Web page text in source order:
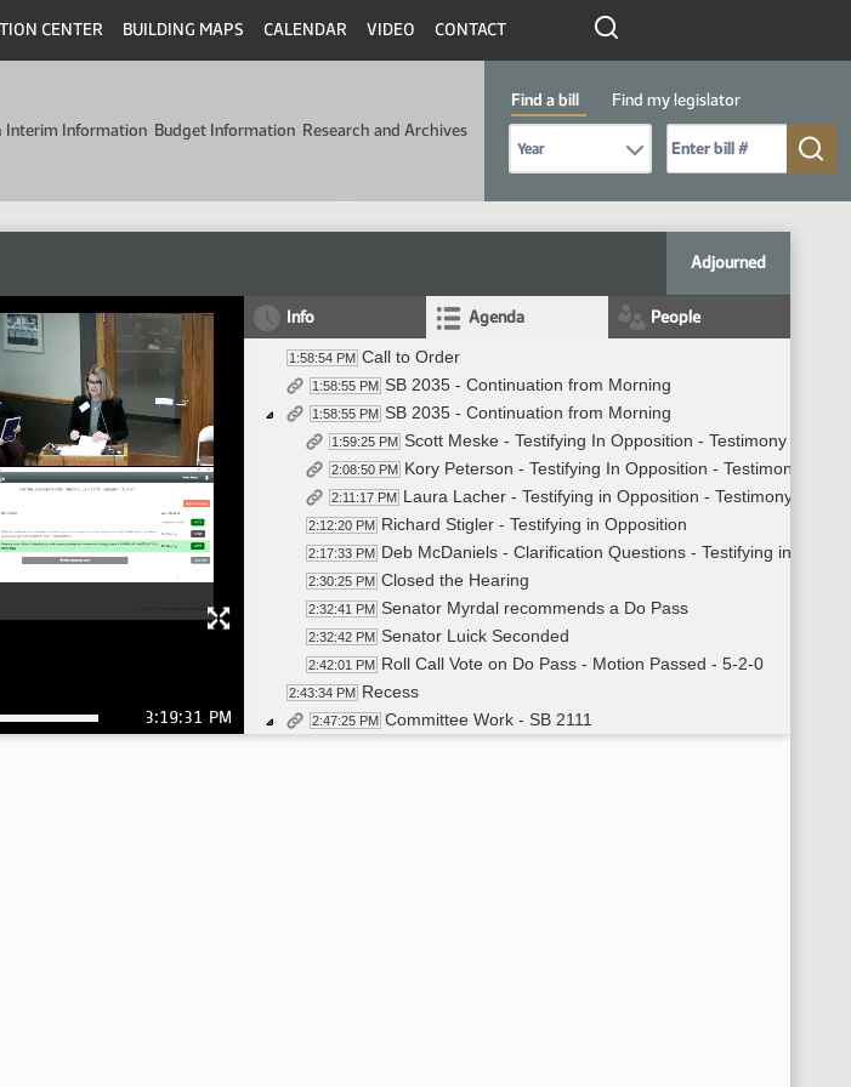
CENTER BUILDING MAPS CALENDAR VIDEO CONTACT
Interim Information Budget Information Research and Archives
Find a bill
Find my legislator
Adjourned
3:19:31 PM
Info Agenda People
1:58:54 PM Call to Order
1:58:55 PM SB 2035 - Continuation from Morning
1:58:55 PM SB 2035 - Continuation from Morning
1:59:25 PM Scott Meske - Testifying In Opposition - Testimony #28583
2:08:50 PM Kory Peterson - Testifying In Opposition - Testimony
2:11:17 PM Laura Lacher - Testifying in Opposition - Testimony
2:12:20 PM Richard Stigler - Testifying in Opposition
2:17:33 PM Deb McDaniels - Clarification Questions - Testifying in Neutral
2:30:25 PM Closed the Hearing
2:32:41 PM Senator Myrdal recommends a Do Pass
2:32:42 PM Senator Luick Seconded
2:42:01 PM Roll Call Vote on Do Pass - Motion Passed - 5-2-0
2:43:34 PM Recess
2:47:25 PM Committee Work - SB 2111